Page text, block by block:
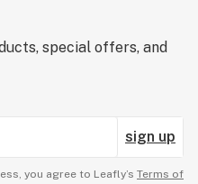
special offers, and
sign up
you agree to Leafly’s Terms of